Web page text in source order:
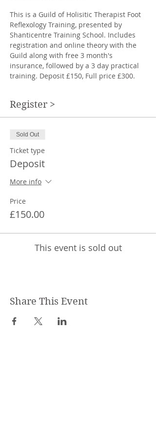
This is a Guild of Holisitic Therapist Foot
Reflexology Training, presented by
Shanticentre Training School. Includes
registration and online theory with the
Guild along with free 3 month's
insurance, followed by a 3 day practical
training. Deposit £150, Full price £300.
Register >
Sold Out
Ticket type
Deposit
More info
Price
£150.00
This event is sold out
Share This Event